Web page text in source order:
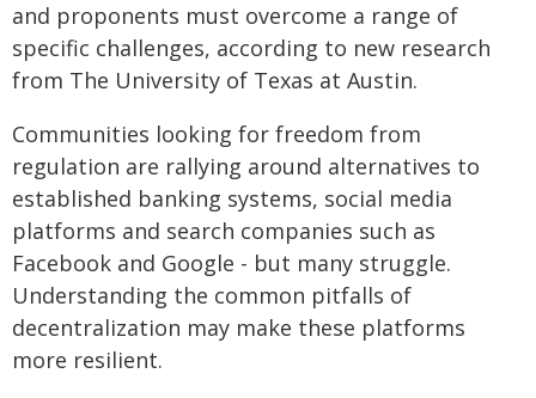
and proponents must overcome a range of
specific challenges, according to new research
from The University of Texas at Austin.
Communities looking for freedom from
regulation are rallying around alternatives to
established banking systems, social media
platforms and search companies such as
Facebook and Google - but many struggle.
Understanding the common pitfalls of
decentralization may make these platforms
more resilient.